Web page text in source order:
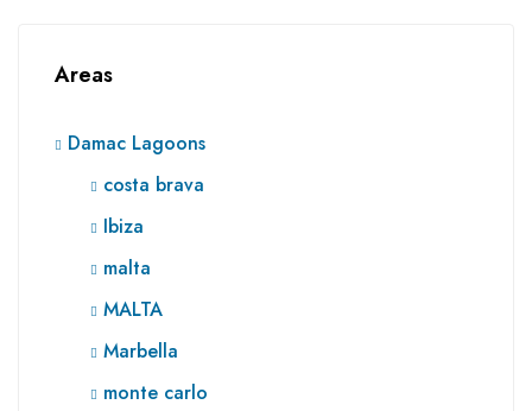
Areas
Damac Lagoons
costa brava
Ibiza
malta
MALTA
Marbella
monte carlo